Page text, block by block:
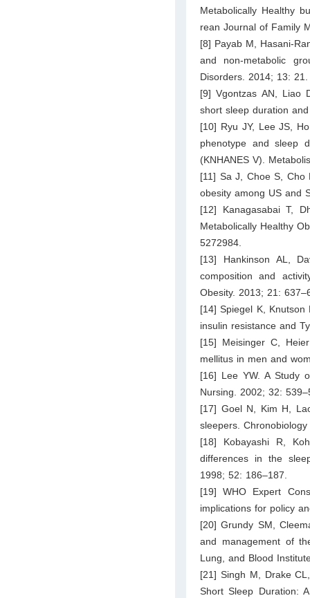
Metabolically Healthy
rean Journal of Family
[8] Payab M, Hasani-
and non-metabolic
Disorders. 2014; 13: 21.
[9] Vgontzas AN, Liao
short sleep duration
[10] Ryu JY, Lee JS,
phenotype and sleep
(KNHANES V).
[11] Sa J, Choe S, Cho
obesity among US and
[12] Kanagasabai T,
Metabolically Healthy
5272984.
[13] Hankinson AL,
composition and
Obesity. 2013; 21:
[14] Spiegel K,
insulin resistance and
[15] Meisinger C,
mellitus in men and
[16] Lee YW. A Study
Nursing. 2002; 32:
[17] Goel N, Kim H,
sleepers.
[18] Kobayashi R,
differences in the
1998; 52: 186–187.
[19] WHO Expert
implications for policy
[20] Grundy SM,
and management of
Lung, and Blood
[21] Singh M, Drake
Short Sleep Duration: